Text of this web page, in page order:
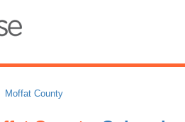
Moffat County